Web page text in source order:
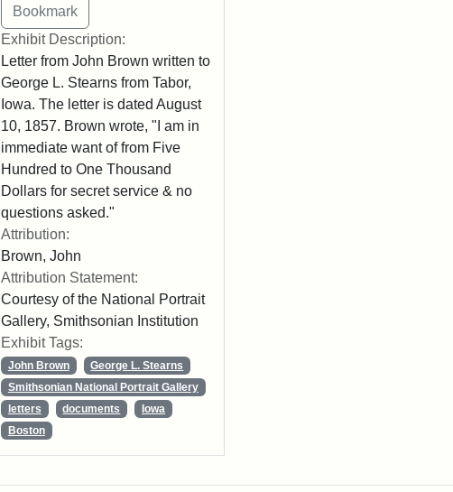
Exhibit Description:
Letter from John Brown written to
George L. Stearns from Tabor,
Iowa. The letter is dated August
10, 1857. Brown wrote, "I am in
immediate want of from Five
Hundred to One Thousand
Dollars for secret service & no
questions asked."
Attribution:
Brown, John
Attribution Statement:
Courtesy of the National Portrait
Gallery, Smithsonian Institution
Exhibit Tags:
John Brown
George L. Stearns
Smithsonian National Portrait Gallery
letters
documents
Iowa
Boston